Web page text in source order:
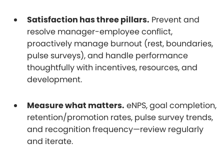
Satisfaction has three pillars. Prevent and
resolve manager-employee conflict,
proactively manage burnout (rest, boundaries,
pulse surveys), and handle performance
thoughtfully with incentives, resources, and
development.
Measure what matters. eNPS, goal completion,
retention/promotion rates, pulse survey trends,
and recognition frequency—review regularly
and iterate.